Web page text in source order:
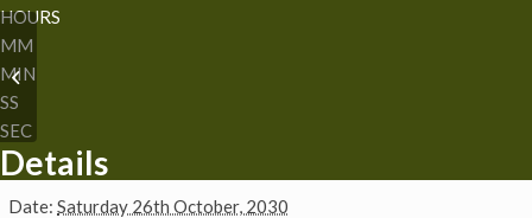
HOURS
MM
MIN
SS
SEC
Details
Date: Saturday 26th October, 2030